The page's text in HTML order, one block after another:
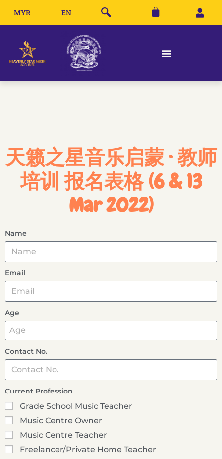
MYR EN
天籁之星音乐启蒙 · 教师
培训 报名表格 (6 & 13
Mar 2022)
Name
Email
Age
Contact No.
Current Profession
Grade School Music Teacher
Music Centre Owner
Music Centre Teacher
Freelancer/Private Home Teacher